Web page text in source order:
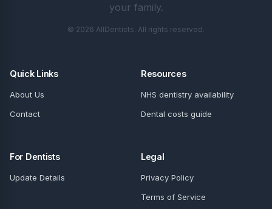
your family.
© 2026 AllDentists. All rights reserved.
Quick Links
About Us
Contact
Resources
NHS dentistry availability
Dental costs guide
For Dentists
Update Details
Legal
Privacy Policy
Terms of Service